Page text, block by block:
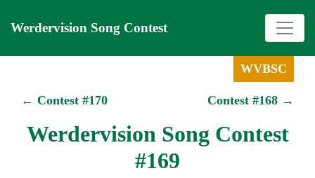
Werdervision Song Contest
WVBSC
Contest #168 →
← Contest #170
Werdervision Song Contest
#169